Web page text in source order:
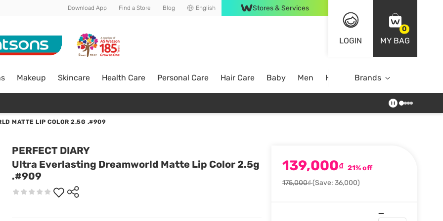
Download App Find a Store Blog English Stores & Services
LOGIN
0
MY BAG
Makeup Skincare Health Care Personal Care Hair Care Baby Men Home Brands
MATTE LIP COLOR 2.5G .#909
PERFECT DIARY
Ultra Everlasting Dreamworld Matte Lip Color 2.5g
.#909
139,000₫ 21% off
175,000₫(Save: 36,000)